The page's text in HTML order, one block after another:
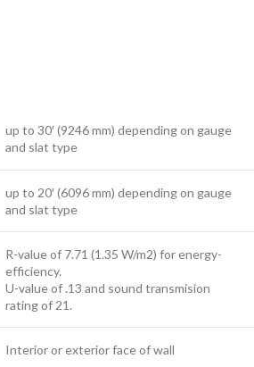
up to 30′ (9246 mm) depending on gauge
and slat type
up to 20′ (6096 mm) depending on gauge
and slat type
R-value of 7.71 (1.35 W/m2) for energy-
efficiency.
U-value of .13 and sound transmision
rating of 21.
Interior or exterior face of wall